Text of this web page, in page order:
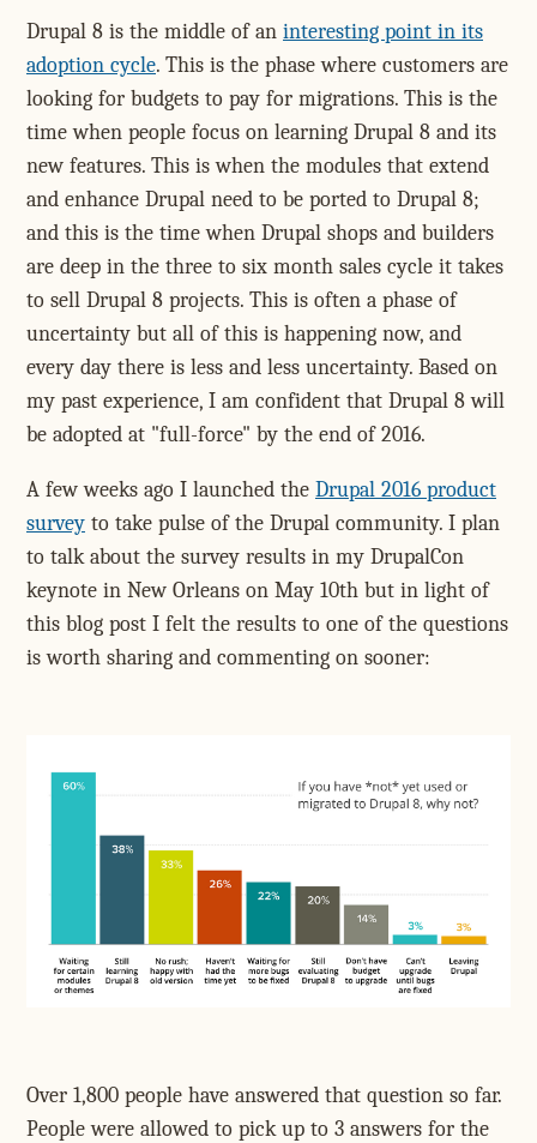
Drupal 8 is the middle of an interesting point in its
adoption cycle. This is the phase where customers are
looking for budgets to pay for migrations. This is the
time when people focus on learning Drupal 8 and its
new features. This is when the modules that extend
and enhance Drupal need to be ported to Drupal 8;
and this is the time when Drupal shops and builders
are deep in the three to six month sales cycle it takes
to sell Drupal 8 projects. This is often a phase of
uncertainty but all of this is happening now, and
every day there is less and less uncertainty. Based on
my past experience, I am confident that Drupal 8 will
be adopted at "full-force" by the end of 2016.
A few weeks ago I launched the Drupal 2016 product
survey to take pulse of the Drupal community. I plan
to talk about the survey results in my DrupalCon
keynote in New Orleans on May 10th but in light of
this blog post I felt the results to one of the questions
is worth sharing and commenting on sooner:
Over 1,800 people have answered that question so far.
People were allowed to pick up to 3 answers for the